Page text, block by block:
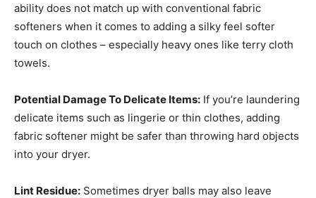
ability does not match up with conventional fabric
softeners when it comes to adding a silky feel softer
touch on clothes – especially heavy ones like terry cloth
towels.
Potential Damage To Delicate Items: If you’re laundering
delicate items such as lingerie or thin clothes, adding
fabric softener might be safer than throwing hard objects
into your dryer.
Lint Residue: Sometimes dryer balls may also leave